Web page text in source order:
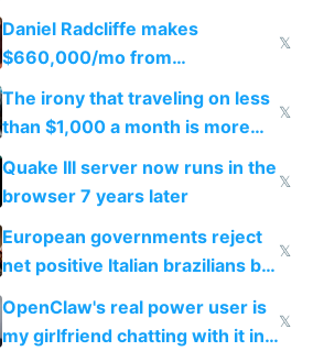
Daniel Radcliffe makes
$660,000/mo from
investments in perfect fire
story
𝕏
The irony that traveling on less
than $1,000 a month is more
fun than luxury travel
𝕏
Quake III server now runs in the
browser 7 years later
𝕏
European governments reject
net positive Italian brazilians but
welcome culture destroying
immigrants
𝕏
OpenClaw's real power user is
my girlfriend chatting with it in
𝕏